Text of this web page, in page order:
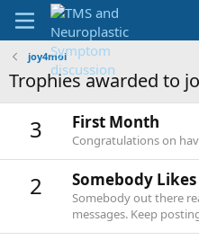
joy4moi
Trophies awarded to
3 First Month
Congratulations on
2 Somebody Likes
Somebody out there
messages. Keep